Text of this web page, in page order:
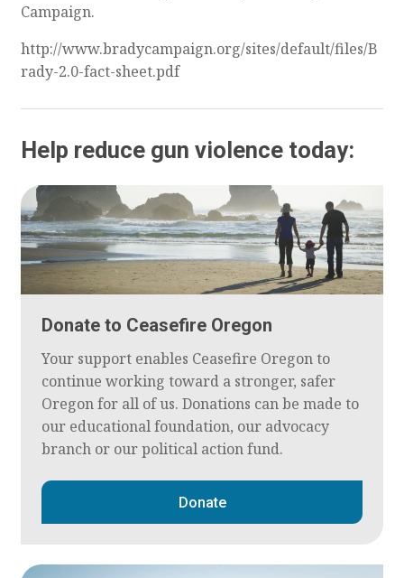
Campaign.
http://www.bradycampaign.org/sites/default/files/B
rady-2.0-fact-sheet.pdf
Help reduce gun violence today:
Donate to Ceasefire Oregon
Your support enables Ceasefire Oregon to
continue working toward a stronger, safer
Oregon for all of us. Donations can be made to
our educational foundation, our advocacy
branch or our political action fund.
Donate